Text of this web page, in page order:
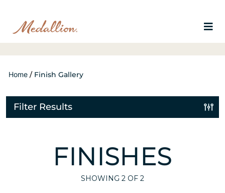
Home / Finish Gallery
Filter Results
FINISHES
SHOWING 2 OF 2